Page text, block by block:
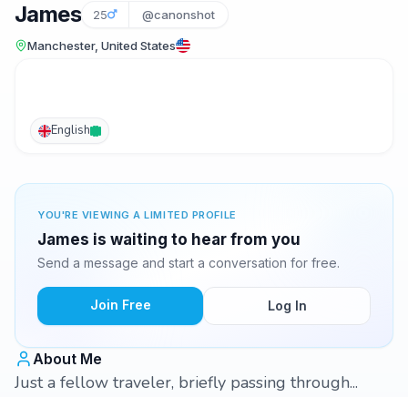
James 25 @canonshot
Manchester, United States
English
YOU'RE VIEWING A LIMITED PROFILE
James is waiting to hear from you
Send a message and start a conversation for free.
Join Free Log In
About Me
Just a fellow traveler, briefly passing through...